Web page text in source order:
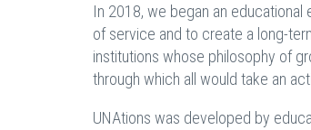
In 2018, we began an
of service and to create a long-
institutions whose philosophy of
through which all would take an
UNAtions was developed by